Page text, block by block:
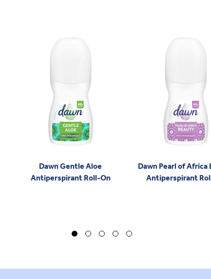
Dawn Gentle Aloe
Antiperspirant Roll-On
Dawn Pearl of Africa
Antiperspirant